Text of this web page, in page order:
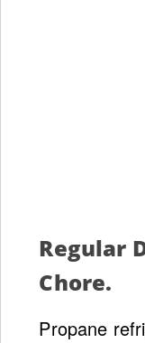
Regular
Chore.
Propane